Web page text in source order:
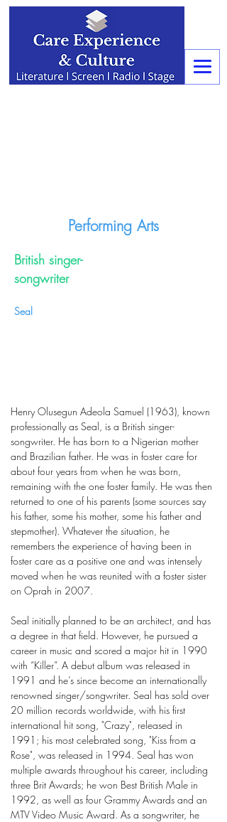
Performing Arts
British singer-
songwriter
Seal
Henry Olusegun Adeola Samuel (1963), known
professionally as Seal, is a British singer-
songwriter. He has born to a Nigerian mother
and Brazilian father. He was in foster care for
about four years from when he was born,
remaining with the one foster family. He was then
returned to one of his parents (some sources say
his father, some his mother, some his father and
stepmother). Whatever the situation, he
remembers the experience of having been in
foster care as a positive one and was intensely
moved when he was reunited with a foster sister
on Oprah in 2007.
Seal initially planned to be an architect, and has
a degree in that field. However, he pursued a
career in music and scored a major hit in 1990
with “Killer”. A debut album was released in
1991 and he’s since become an internationally
renowned singer/songwriter. Seal has sold over
20 million records worldwide, with his first
international hit song, "Crazy", released in
1991; his most celebrated song, "Kiss from a
Rose", was released in 1994. Seal has won
multiple awards throughout his career, including
three Brit Awards; he won Best British Male in
1992, as well as four Grammy Awards and an
MTV Video Music Award. As a songwriter, he